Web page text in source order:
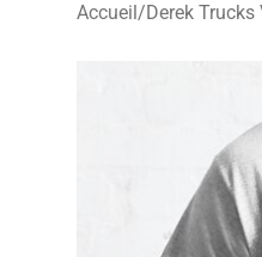
Accueil/Derek